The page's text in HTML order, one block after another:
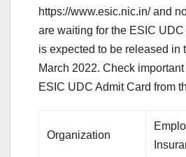
https://www.esic.nic.in/ and
are waiting for the ESIC
is expected to be released in
March 2022. Check
ESIC UDC Admit Card from
Organization